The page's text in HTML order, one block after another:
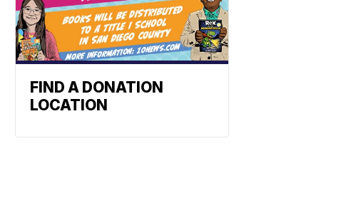
FIND A DONATION
LOCATION